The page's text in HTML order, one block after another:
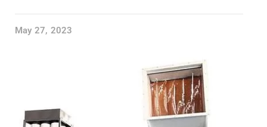
May 27, 2023